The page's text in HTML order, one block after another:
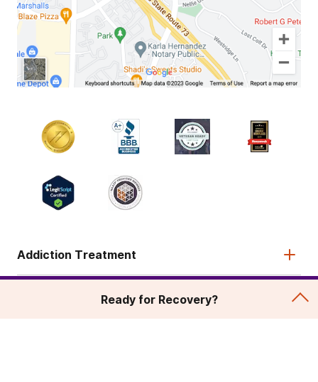
Addiction Treatment
Ready for Recovery?